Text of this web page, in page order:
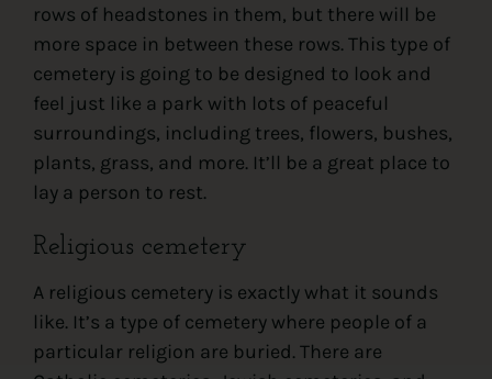
rows of headstones in them, but there will be
more space in between these rows. This type of
cemetery is going to be designed to look and
feel just like a park with lots of peaceful
surroundings, including trees, flowers, bushes,
plants, grass, and more. It’ll be a great place to
lay a person to rest.
Religious cemetery
A religious cemetery is exactly what it sounds
like. It’s a type of cemetery where people of a
particular religion are buried. There are